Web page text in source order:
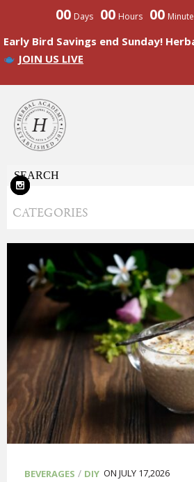
00 Days 00 Hours 00
Early Bird Savings end Sunday!
JOIN US LIVE
BEVERAGES / DIY ON JULY 17,2026